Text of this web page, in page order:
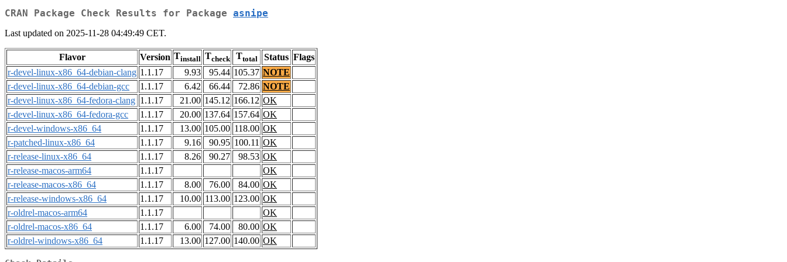
CRAN Package Check Results for Package asnipe
Last updated on 2025-11-28 04:49:49 CET.
Flavor Version Tinstall Tcheck Ttotal Status Flags
r-devel-linux-x86_64-debian-clang 1.1.17 9.93 95.44 105.37 NOTE
r-devel-linux-x86_64-debian-gcc
1.1.17 6.42 66.44 72.86 NOTE
r-devel-linux-x86_64-fedora-clang 1.1.17 21.00 145.12 166.12 OK
r-devel-linux-x86_64-fedora-gcc
1.1.17 20.00 137.64 157.64 OK
r-devel-windows-x86_64
1.1.17 13.00 105.00 118.00 OK
r-patched-linux-x86_64
1.1.17 9.16 90.95 100.11 OK
r-release-linux-x86_64
1.1.17 8.26 90.27 98.53 OK
r-release-macos-arm64
1.1.17
OK
r-release-macos-x86_64
1.1.17 8.00 76.00 84.00 OK
r-release-windows-x86_64
1.1.17 10.00 113.00 123.00 OK
r-oldrel-macos-arm64
1.1.17
OK
r-oldrel-macos-x86_64
1.1.17 6.00 74.00 80.00 OK
r-oldrel-windows-x86_64
1.1.17 13.00 127.00 140.00 OK